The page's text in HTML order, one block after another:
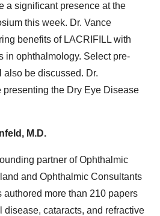
a significant presence at the
this week. Dr. Vance
benefits of LACRIFILL with
in ophthalmology. Select pre-
be discussed. Dr.
the Dry Eye Disease
M.D.
partner of Ophthalmic
and Ophthalmic Consultants
authored more than 210 papers
disease, cataracts, and refractive